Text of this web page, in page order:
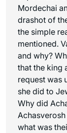
Mordechai
drashot of
the simple
mentioned.
and why?
that the king
request was
she did to
Why did
what was